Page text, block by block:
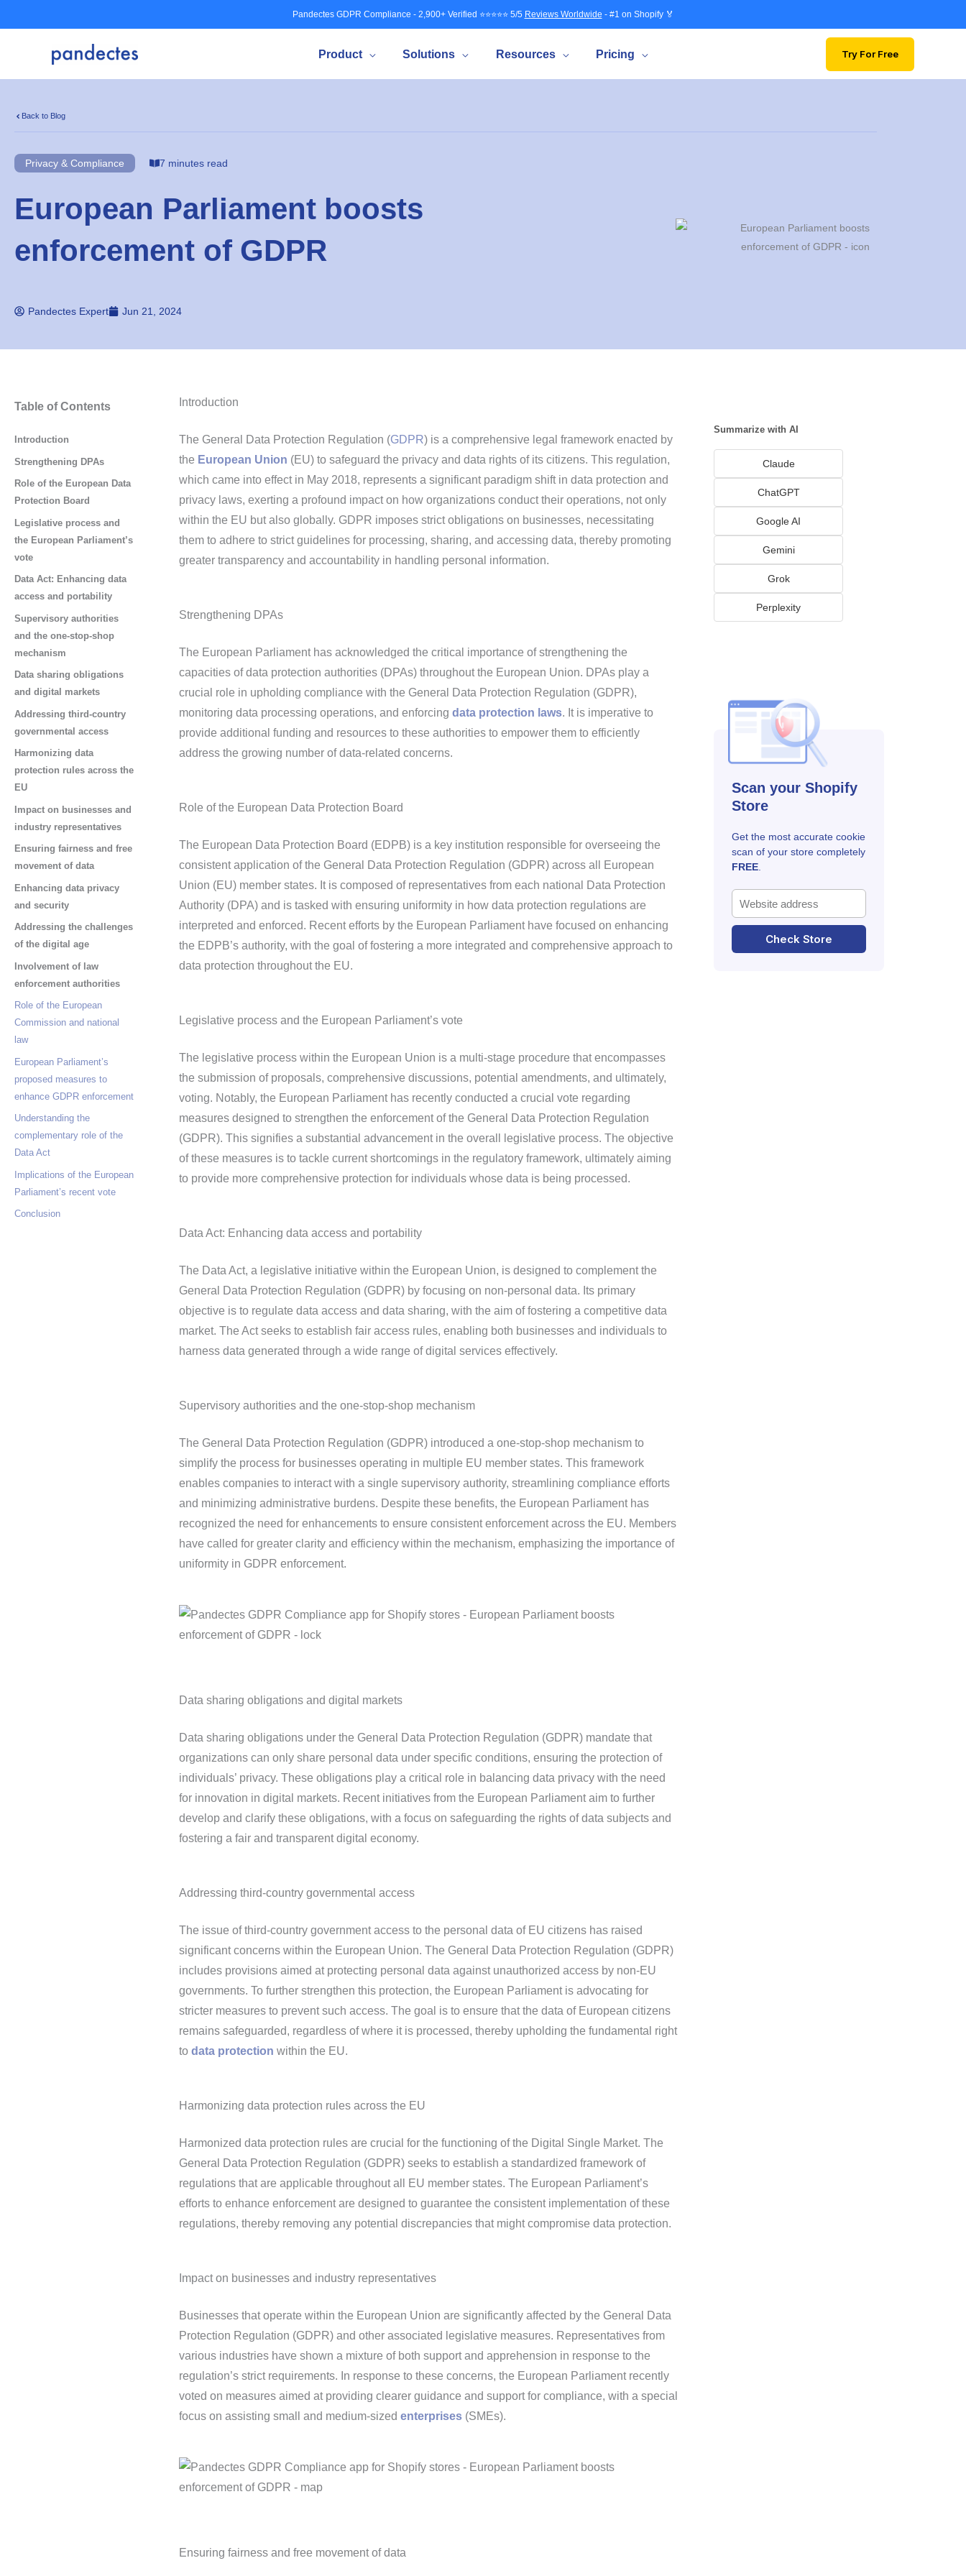
to
Pandectes GDPR Compliance - 2,900+ Verified ⭐⭐⭐⭐⭐ 5/5 Reviews Worldwide - #1 on Shopify 🏅
Product Solutions Resources Pricing Try For Free
Back to Blog
Privacy & Compliance 7 minutes read
European Parliament boosts
enforcement of GDPR
Pandectes Expert Jun 21, 2024
Table of Contents
Introduction
Strengthening DPAs
Role of the European Data
Protection Board
Legislative process and
the European Parliament’s
vote
Data Act: Enhancing data
access and portability
Supervisory authorities
and the one-stop-shop
mechanism
Data sharing obligations
and digital markets
Addressing third-country
governmental access
Harmonizing data
protection rules across the
EU
Impact on businesses and
industry representatives
Ensuring fairness and free
movement of data
Enhancing data privacy
and security
Addressing the challenges
of the digital age
Involvement of law
enforcement authorities
Role of the European
Commission and national
law
European Parliament’s
proposed measures to
enhance GDPR enforcement
Understanding the
complementary role of the
Data Act
Implications of the European
Parliament’s recent vote
Conclusion
Introduction
The General Data Protection Regulation (GDPR) is a comprehensive legal framework enacted by
the European Union (EU) to safeguard the privacy and data rights of its citizens. This regulation,
which came into effect in May 2018, represents a significant paradigm shift in data protection and
privacy laws, exerting a profound impact on how organizations conduct their operations, not only
within the EU but also globally. GDPR imposes strict obligations on businesses, necessitating
them to adhere to strict guidelines for processing, sharing, and accessing data, thereby promoting
greater transparency and accountability in handling personal information.
Strengthening DPAs
The European Parliament has acknowledged the critical importance of strengthening the
capacities of data protection authorities (DPAs) throughout the European Union. DPAs play a
crucial role in upholding compliance with the General Data Protection Regulation (GDPR),
monitoring data processing operations, and enforcing data protection laws. It is imperative to
provide additional funding and resources to these authorities to empower them to efficiently
address the growing number of data-related concerns.
Role of the European Data Protection Board
The European Data Protection Board (EDPB) is a key institution responsible for overseeing the
consistent application of the General Data Protection Regulation (GDPR) across all European
Union (EU) member states. It is composed of representatives from each national Data Protection
Authority (DPA) and is tasked with ensuring uniformity in how data protection regulations are
interpreted and enforced. Recent efforts by the European Parliament have focused on enhancing
the EDPB’s authority, with the goal of fostering a more integrated and comprehensive approach to
data protection throughout the EU.
Legislative process and the European Parliament’s vote
The legislative process within the European Union is a multi-stage procedure that encompasses
the submission of proposals, comprehensive discussions, potential amendments, and ultimately,
voting. Notably, the European Parliament has recently conducted a crucial vote regarding
measures designed to strengthen the enforcement of the General Data Protection Regulation
(GDPR). This signifies a substantial advancement in the overall legislative process. The objective
of these measures is to tackle current shortcomings in the regulatory framework, ultimately aiming
to provide more comprehensive protection for individuals whose data is being processed.
Data Act: Enhancing data access and portability
The Data Act, a legislative initiative within the European Union, is designed to complement the
General Data Protection Regulation (GDPR) by focusing on non-personal data. Its primary
objective is to regulate data access and data sharing, with the aim of fostering a competitive data
market. The Act seeks to establish fair access rules, enabling both businesses and individuals to
harness data generated through a wide range of digital services effectively.
Supervisory authorities and the one-stop-shop mechanism
The General Data Protection Regulation (GDPR) introduced a one-stop-shop mechanism to
simplify the process for businesses operating in multiple EU member states. This framework
enables companies to interact with a single supervisory authority, streamlining compliance efforts
and minimizing administrative burdens. Despite these benefits, the European Parliament has
recognized the need for enhancements to ensure consistent enforcement across the EU. Members
have called for greater clarity and efficiency within the mechanism, emphasizing the importance of
uniformity in GDPR enforcement.
Data sharing obligations and digital markets
Data sharing obligations under the General Data Protection Regulation (GDPR) mandate that
organizations can only share personal data under specific conditions, ensuring the protection of
individuals’ privacy. These obligations play a critical role in balancing data privacy with the need
for innovation in digital markets. Recent initiatives from the European Parliament aim to further
develop and clarify these obligations, with a focus on safeguarding the rights of data subjects and
fostering a fair and transparent digital economy.
Addressing third-country governmental access
The issue of third-country government access to the personal data of EU citizens has raised
significant concerns within the European Union. The General Data Protection Regulation (GDPR)
includes provisions aimed at protecting personal data against unauthorized access by non-EU
governments. To further strengthen this protection, the European Parliament is advocating for
stricter measures to prevent such access. The goal is to ensure that the data of European citizens
remains safeguarded, regardless of where it is processed, thereby upholding the fundamental right
to data protection within the EU.
Harmonizing data protection rules across the EU
Harmonized data protection rules are crucial for the functioning of the Digital Single Market. The
General Data Protection Regulation (GDPR) seeks to establish a standardized framework of
regulations that are applicable throughout all EU member states. The European Parliament’s
efforts to enhance enforcement are designed to guarantee the consistent implementation of these
regulations, thereby removing any potential discrepancies that might compromise data protection.
Impact on businesses and industry representatives
Businesses that operate within the European Union are significantly affected by the General Data
Protection Regulation (GDPR) and other associated legislative measures. Representatives from
various industries have shown a mixture of both support and apprehension in response to the
regulation’s strict requirements. In response to these concerns, the European Parliament recently
voted on measures aimed at providing clearer guidance and support for compliance, with a special
focus on assisting small and medium-sized enterprises(SMEs).
Ensuring fairness and free movement of data
Summarize with AI
Claude
ChatGPT
Google AI
Gemini
Grok
Perplexity
Scan your Shopify
Store
Get the most accurate cookie
scan of your store completely
FREE
Check Store